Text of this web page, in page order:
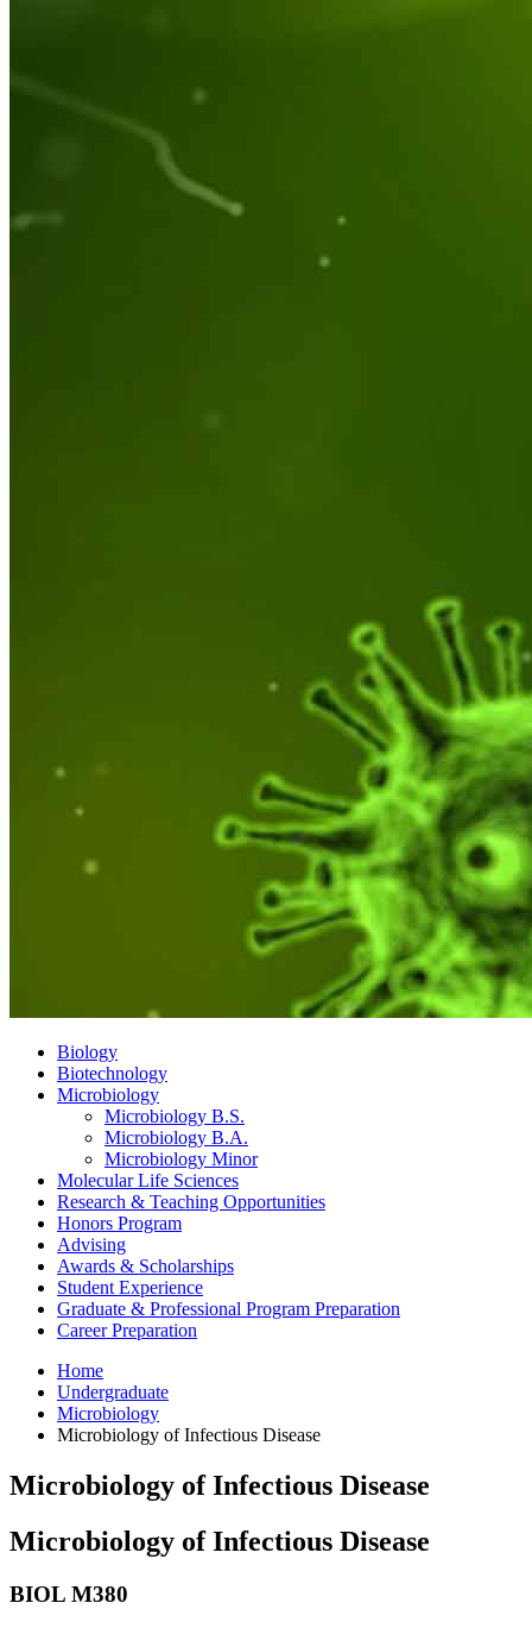
Biology
Biotechnology
Microbiology
Microbiology B.S.
Microbiology B.A.
Microbiology Minor
Molecular Life Sciences
Research & Teaching Opportunities
Honors Program
Advising
Awards & Scholarships
Student Experience
Graduate & Professional Program Preparation
Career Preparation
Home
Undergraduate
Microbiology
Microbiology of Infectious Disease
Microbiology of Infectious Disease
Microbiology of Infectious Disease
BIOL M380